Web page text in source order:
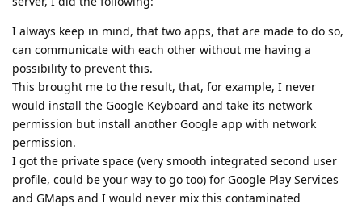
I always keep in mind, that two apps, that are made to do so,
can communicate with each other without me having a
possibility to prevent this.
This brought me to the result, that, for example, I never
would install the Google Keyboard and take its network
permission but install another Google app with network
permission.
I got the private space (very smooth integrated second user
profile, could be your way to go too) for Google Play Services
and GMaps and I would never mix this contaminated